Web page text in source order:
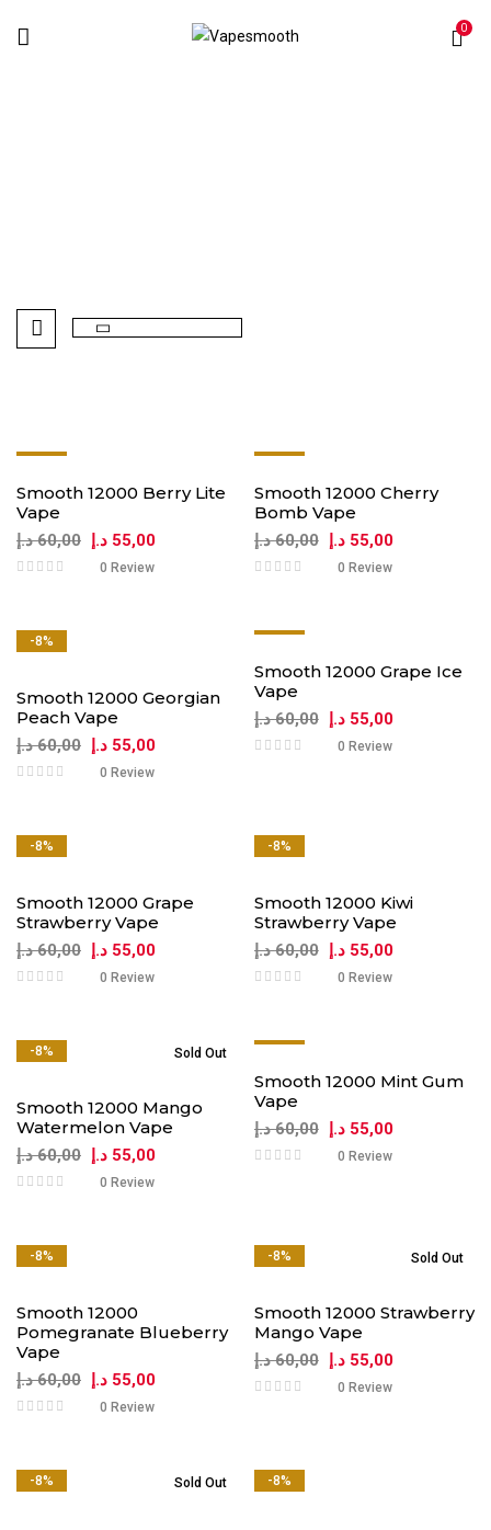
0
Smooth 12000 Berry Lite
Vape
60,00 د.إ 55,00 د.إ
0 Review
Smooth 12000 Cherry
Bomb Vape
60,00 د.إ 55,00 د.إ
0 Review
-8%
Smooth 12000 Georgian
Peach Vape
60,00 د.إ 55,00 د.إ
0 Review
Smooth 12000 Grape Ice
Vape
60,00 د.إ 55,00 د.إ
0 Review
-8%
Smooth 12000 Grape
Strawberry Vape
60,00 د.إ 55,00 د.إ
0 Review
-8%
Smooth 12000 Kiwi
Strawberry Vape
60,00 د.إ 55,00 د.إ
0 Review
-8% Sold Out
Smooth 12000 Mango
Watermelon Vape
60,00 د.إ 55,00 د.إ
0 Review
Smooth 12000 Mint Gum
Vape
60,00 د.إ 55,00 د.إ
0 Review
-8%
Smooth 12000
Pomegranate Blueberry
Vape
60,00 د.إ 55,00 د.إ
0 Review
-8% Sold Out
Smooth 12000 Strawberry
Mango Vape
60,00 د.إ 55,00 د.إ
0 Review
-8% Sold Out -8%